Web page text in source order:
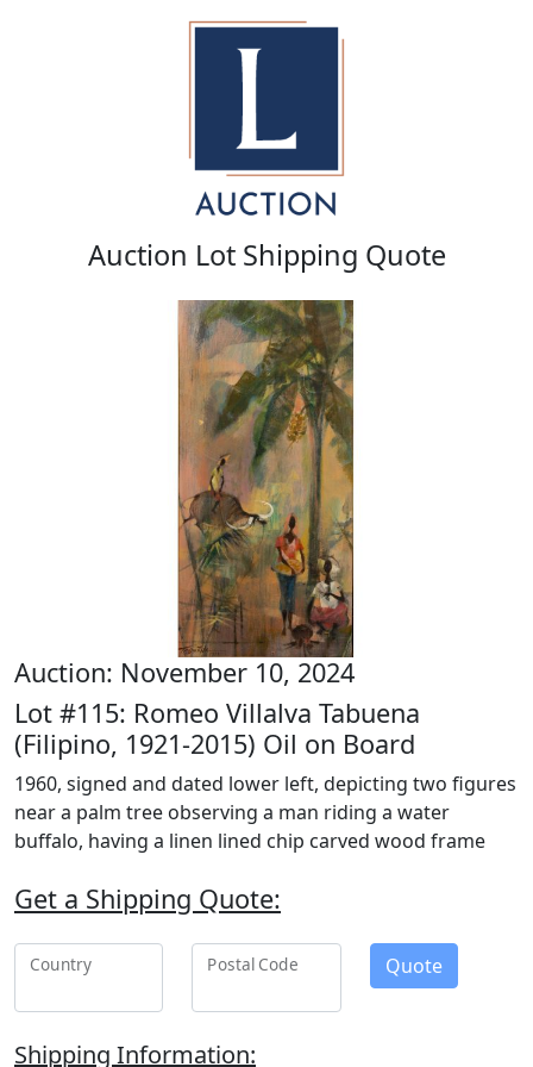
Auction Lot Shipping Quote
Auction: November 10, 2024
Lot #115: Romeo Villalva Tabuena
(Filipino, 1921-2015) Oil on Board
1960, signed and dated lower left, depicting two figures
near a palm tree observing a man riding a water
buffalo, having a linen lined chip carved wood frame
Get a Shipping Quote:
Country Postal Code Quote
Shipping Information: